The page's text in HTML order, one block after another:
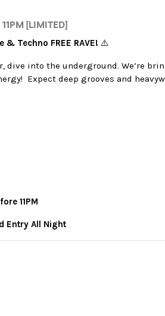
& Techno FREE RAVE! ⚠️
dive into the underground. We’re
Expect deep grooves and
11PM
Entry All Night